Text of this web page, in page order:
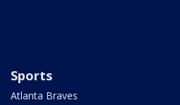
Sports
Atlanta Braves